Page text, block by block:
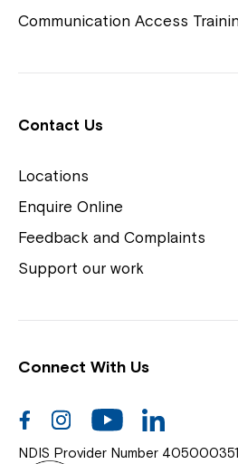
Careers
Help Centre
News
Documents & Policies
Communication Access
Contact Us
Locations
Enquire Online
Feedback and Complaints
Support our work
Connect With Us
FacebookInstagramYoutube
NDIS Provider Number
Northcott!
Welcome to our new
to your Service Manager,
Coordinator or call us on